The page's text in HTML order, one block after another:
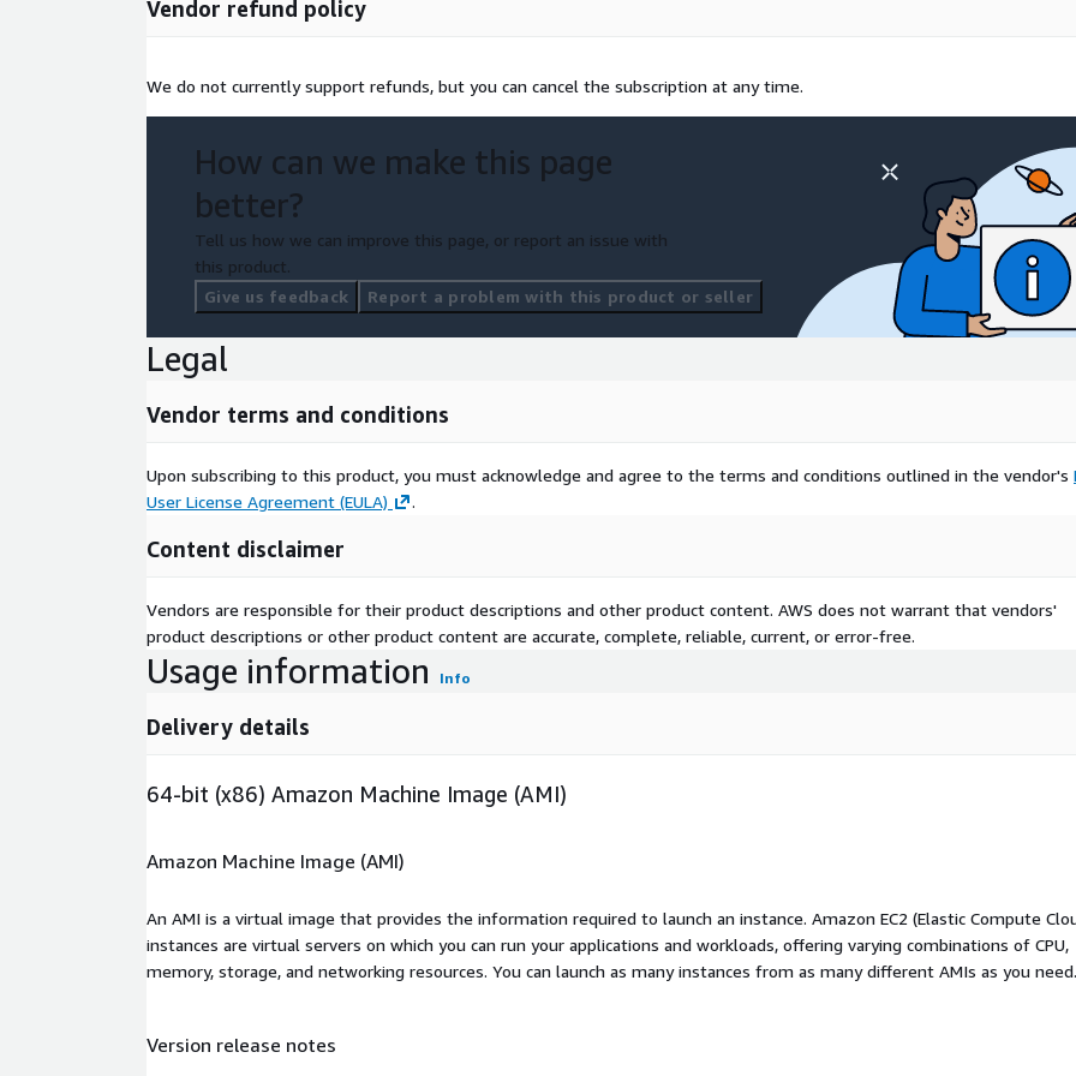
Vendor refund policy
We do not currently support refunds, but you can cancel the subscription at any time.
How can we make this page
better?
Tell us how we can improve this page, or report an issue with
this product.
Give us feedback
Report a problem with this product or seller
Legal
Vendor terms and conditions
Upon subscribing to this product, you must acknowledge and agree to the terms and conditions outlined in the vendor's
User License Agreement (EULA)
.
Content disclaimer
Vendors are responsible for their product descriptions and other product content. AWS does not warrant that vendors'
product descriptions or other product content are accurate, complete, reliable, current, or error-free.
Usage information Info
Delivery details
64-bit (x86) Amazon Machine Image (AMI)
Amazon Machine Image (AMI)
An AMI is a virtual image that provides the information required to launch an instance. Amazon EC2 (Elastic Compute
instances are virtual servers on which you can run your applications and workloads, offering varying combinations of CPU,
memory, storage, and networking resources. You can launch as many instances from as many different AMIs as you need.
Version release notes